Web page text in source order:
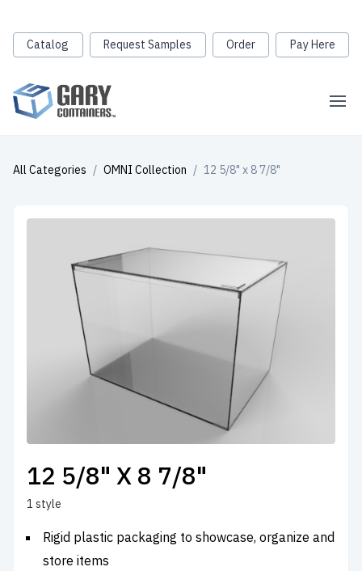
Catalog Request Samples Order Pay Here
All Categories / OMNI Collection / 12 5/8" x 8 7/8"
12 5/8" X 8 7/8"
1 style
Rigid plastic packaging to showcase, organize and
store items